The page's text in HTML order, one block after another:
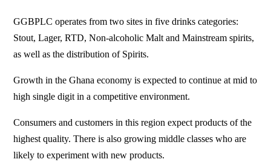
GGBPLC operates from two sites in five drinks categories:
Stout, Lager, RTD, Non-alcoholic Malt and Mainstream spirits,
as well as the distribution of Spirits.
Growth in the Ghana economy is expected to continue at mid to
high single digit in a competitive environment.
Consumers and customers in this region expect products of the
highest quality. There is also growing middle classes who are
likely to experiment with new products.